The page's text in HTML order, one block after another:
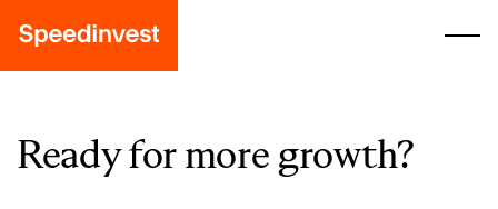
Ready for more growth?